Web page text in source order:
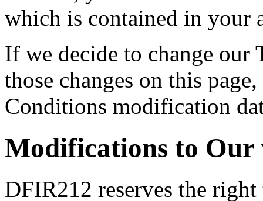
which is contained in your
If we decide to change
those changes on this
Conditions modification
Modifications to Our
DFIR212 reserves the